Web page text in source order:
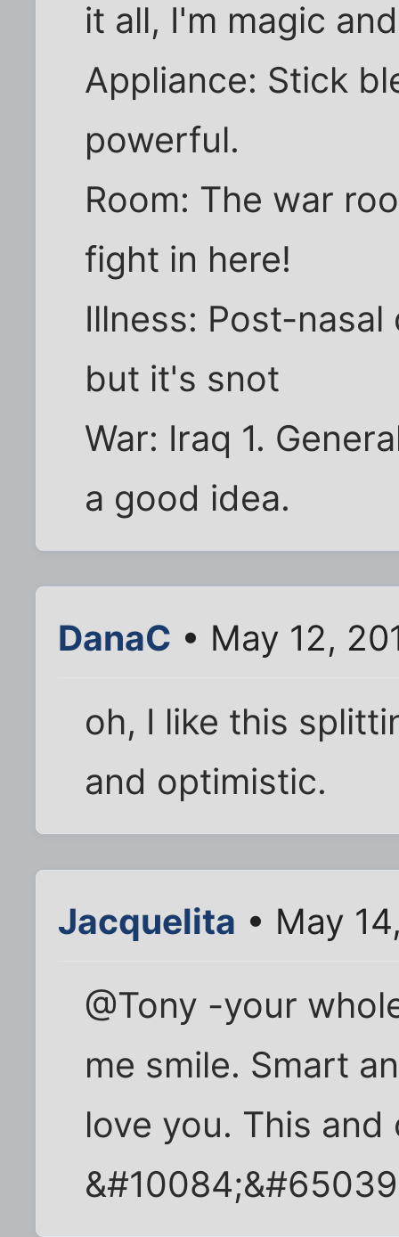
it all, I'm magic
Appliance: Stick
powerful.
Room: The war
fight in here!
Illness: Post-
but it's snot
War: Iraq 1.
a good idea.
DanaC • May 12,
oh, I like this
and optimistic.
Jacquelita • May
@Tony -your
me smile. Smart
love you. This